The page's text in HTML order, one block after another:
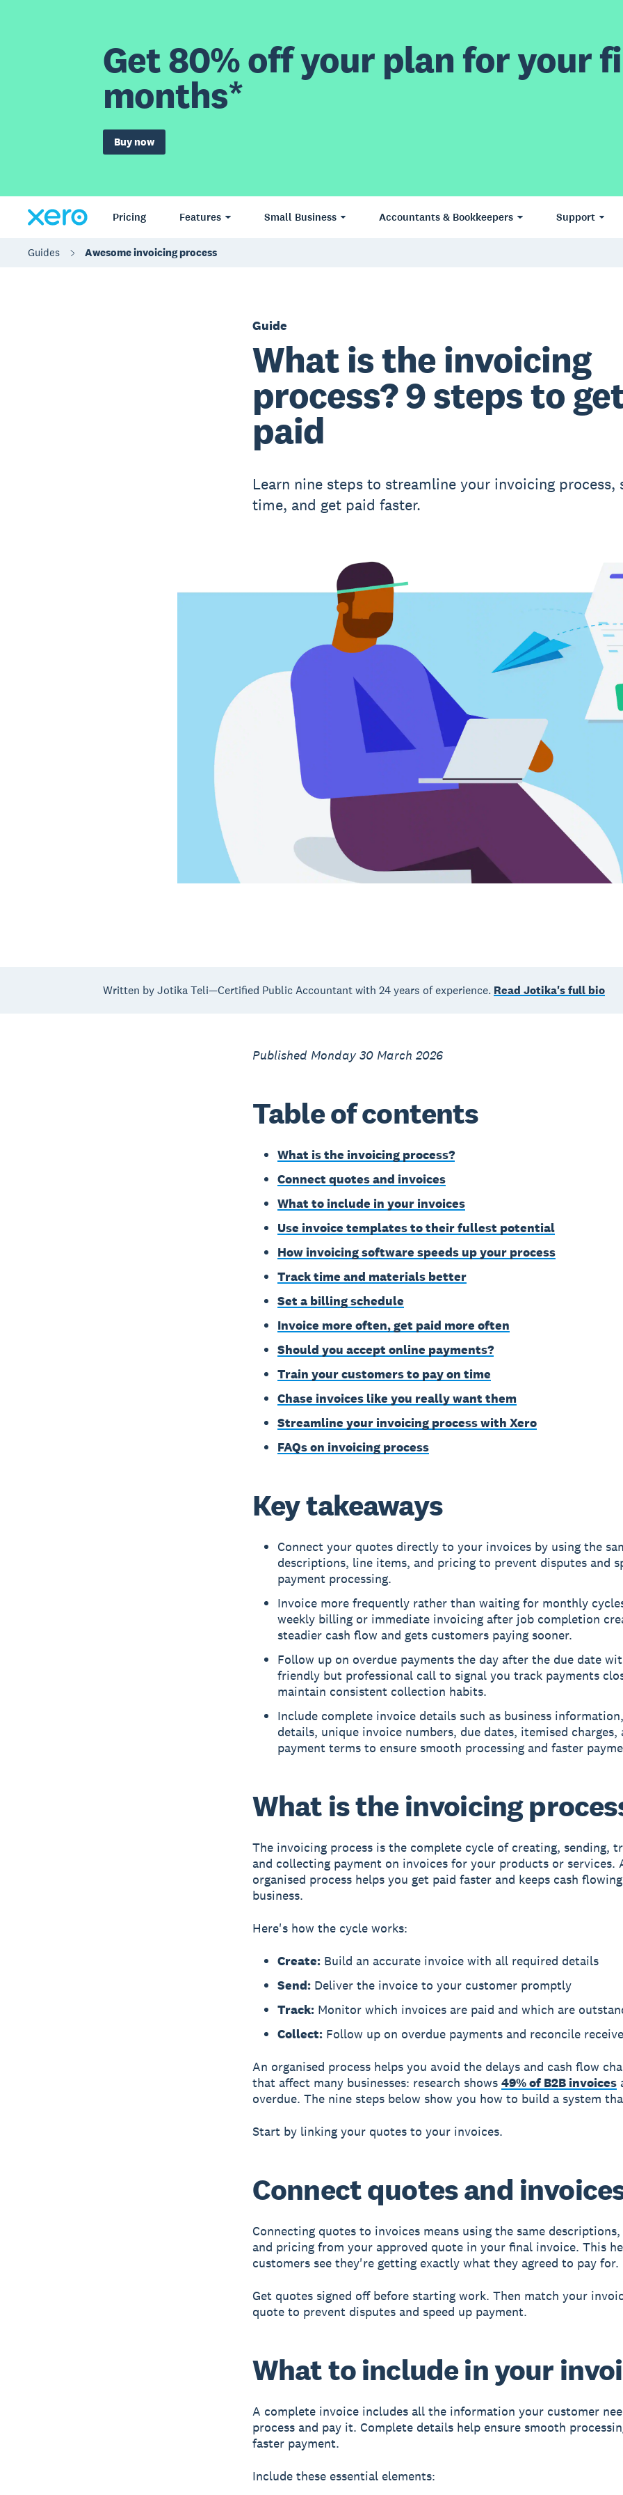
Get 80% off your plan for your
months*
Buy now
Pricing Features Small Business Accountants & Bookkeepers Support
Guides Awesome invoicing process
Guide
What is the invoicing
process? 9 steps to
paid
Learn nine steps to streamline your invoicing process,
time, and get paid faster.
Written by Jotika Teli—Certified Public Accountant with 24 years of experience. Read Jotika's full bio
Published Monday 30 March 2026
Table of contents
What is the invoicing process?
Connect quotes and invoices
What to include in your invoices
Use invoice templates to their fullest potential
How invoicing software speeds up your process
Track time and materials better
Set a billing schedule
Invoice more often, get paid more often
Should you accept online payments?
Train your customers to pay on time
Chase invoices like you really want them
Streamline your invoicing process with Xero
FAQs on invoicing process
Key takeaways
Connect your quotes directly to your invoices by using the
descriptions, line items, and pricing to prevent disputes and
payment processing.
Invoice more frequently rather than waiting for monthly
weekly billing or immediate invoicing after job completion
steadier cash flow and gets customers paying sooner.
Follow up on overdue payments the day after the due date
friendly but professional call to signal you track payments
maintain consistent collection habits.
Include complete invoice details such as business
details, unique invoice numbers, due dates, itemised charges,
payment terms to ensure smooth processing and faster
What is the invoicing
The invoicing processis the complete cycle of creating, sending,
and collecting payment on invoices for your products or services.
organised process helps you get paid faster and keeps cash
business.
Here's how the cycle works:
Create:Build an accurate invoice with all required details
Send:Deliver the invoice to your customer promptly
Track:Monitor which invoices are paid and which are
Collect:Follow up on overdue payments and reconcile
An organised process helps you avoid the delays and cash flow
that affect many businesses: research shows 49% of B2B invoices
overdue. The nine steps below show you how to build a system
Start by linking your quotes to your invoices.
Connect quotes and
Connecting quotes to invoicesmeans using the same
and pricing from your approved quote in your final invoice. This
customers see they're getting exactly what they agreed to pay for.
Get quotes signed off before starting work. Then match your
quote to prevent disputes and speed up payment.
What to include in your
A complete invoiceincludes all the information your customer
process and pay it. Complete details help ensure smooth
faster payment.
Include these essential elements: